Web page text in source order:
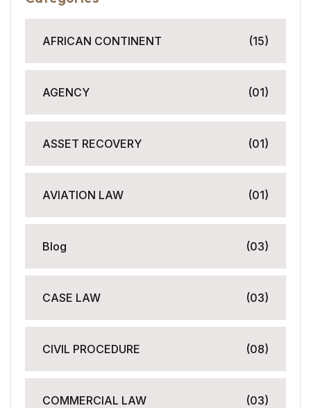
AFRICAN CONTINENT (15)
AGENCY (01)
ASSET RECOVERY (01)
AVIATION LAW (01)
Blog (03)
CASE LAW (03)
CIVIL PROCEDURE (08)
COMMERCIAL LAW (03)